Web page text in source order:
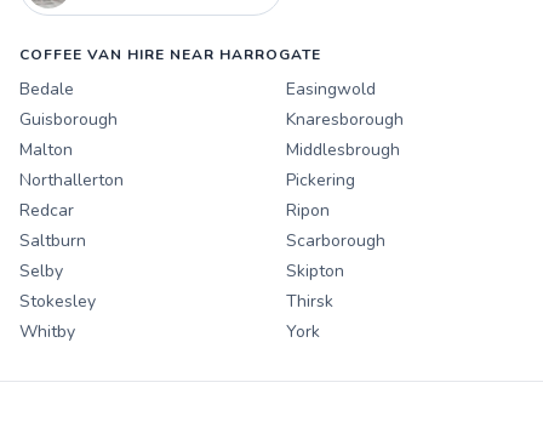
COFFEE VAN HIRE NEAR HARROGATE
Bedale
Easingwold
Guisborough
Knaresborough
Malton
Middlesbrough
Northallerton
Pickering
Redcar
Ripon
Saltburn
Scarborough
Selby
Skipton
Stokesley
Thirsk
Whitby
York